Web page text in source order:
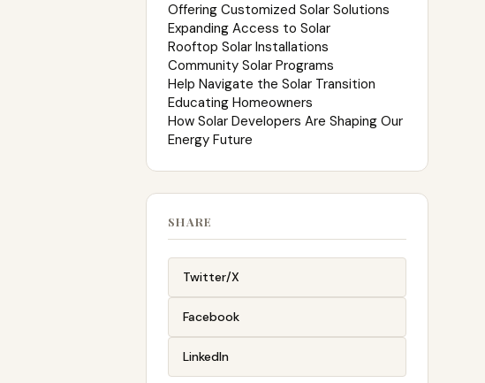
Offering Customized Solar Solutions
Expanding Access to Solar
Rooftop Solar Installations
Community Solar Programs
Help Navigate the Solar Transition
Educating Homeowners
How Solar Developers Are Shaping Our
Energy Future
SHARE
Twitter/X
Facebook
LinkedIn